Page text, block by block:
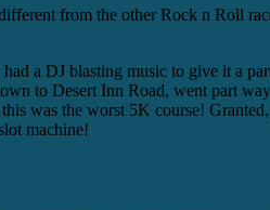
from the other Rock n Roll
a DJ blasting music to give it a
to Desert Inn Road, went part
was the worst 5K course!
machine!